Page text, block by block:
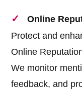
Online
Protect and
Online
We monitor
feedback, and